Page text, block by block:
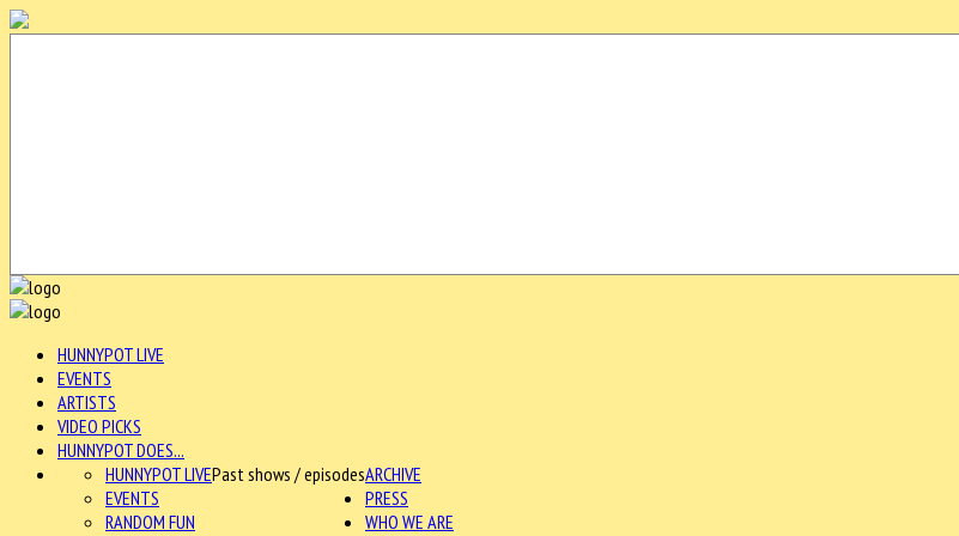
HUNNYPOT LIVE
EVENTS
ARTISTS
VIDEO PICKS
HUNNYPOT DOES...
ARCHIVE
HUNNYPOT LIVEPast shows / episodes
EVENTS
RANDOM FUN
PRESS
WHO WE ARE